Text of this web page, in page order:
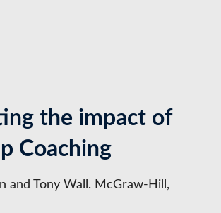
the impact of
Coaching
and Tony Wall. McGraw-Hill,